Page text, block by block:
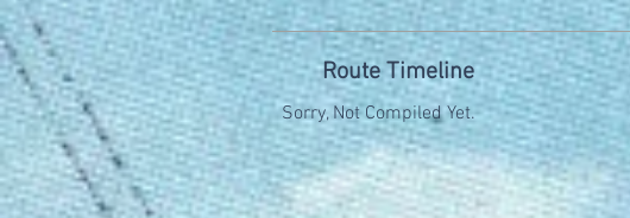
Route Timeline
Sorry, Not Compiled Yet.